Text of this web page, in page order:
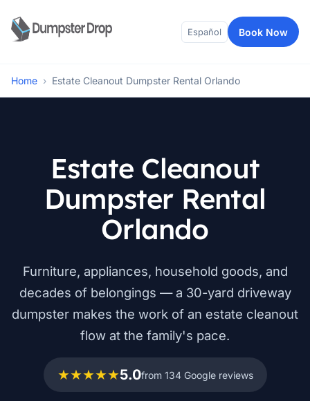
Español Book Now
Home › Estate Cleanout Dumpster Rental Orlando
Estate Cleanout
Dumpster Rental
Orlando
Furniture, appliances, household goods, and
decades of belongings — a 30-yard driveway
dumpster makes the work of an estate cleanout
flow at the family's pace.
★★★★★5.0from 134 Google reviews